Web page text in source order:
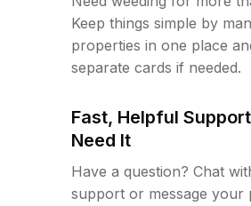
Keep things simple by
properties in one place
separate cards if needed.
Fast, Helpful
Need It
Have a question? Chat
support or message your